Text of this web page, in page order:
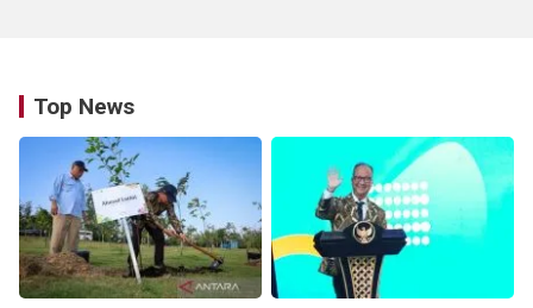
Top News